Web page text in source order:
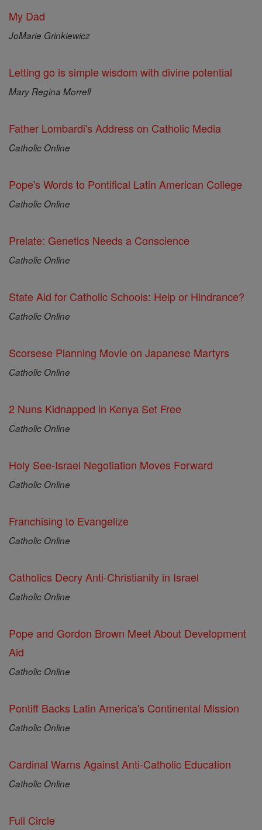
My Dad
JoMarie Grinkiewicz
Letting go is simple wisdom with divine potential
Mary Regina Morrell
Father Lombardi's Address on Catholic Media
Catholic Online
Pope's Words to Pontifical Latin American College
Catholic Online
Prelate: Genetics Needs a Conscience
Catholic Online
State Aid for Catholic Schools: Help or Hindrance?
Catholic Online
Scorsese Planning Movie on Japanese Martyrs
Catholic Online
2 Nuns Kidnapped in Kenya Set Free
Catholic Online
Holy See-Israel Negotiation Moves Forward
Catholic Online
Franchising to Evangelize
Catholic Online
Catholics Decry Anti-Christianity in Israel
Catholic Online
Pope and Gordon Brown Meet About Development
Aid
Catholic Online
Pontiff Backs Latin America's Continental Mission
Catholic Online
Cardinal Warns Against Anti-Catholic Education
Catholic Online
Full Circle